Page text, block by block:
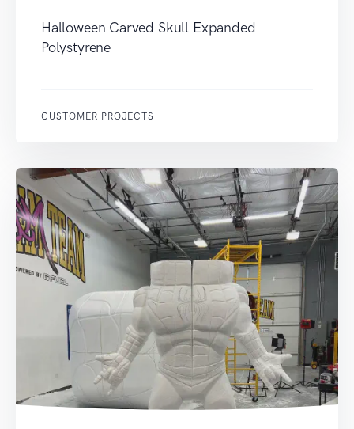
Halloween Carved Skull Expanded
Polystyrene
CUSTOMER PROJECTS